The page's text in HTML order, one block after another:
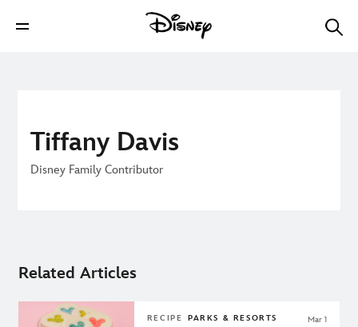
Tiffany Davis
Disney Family Contributor
Related Articles
RECIPE PARKS & RESORTS Mar 1